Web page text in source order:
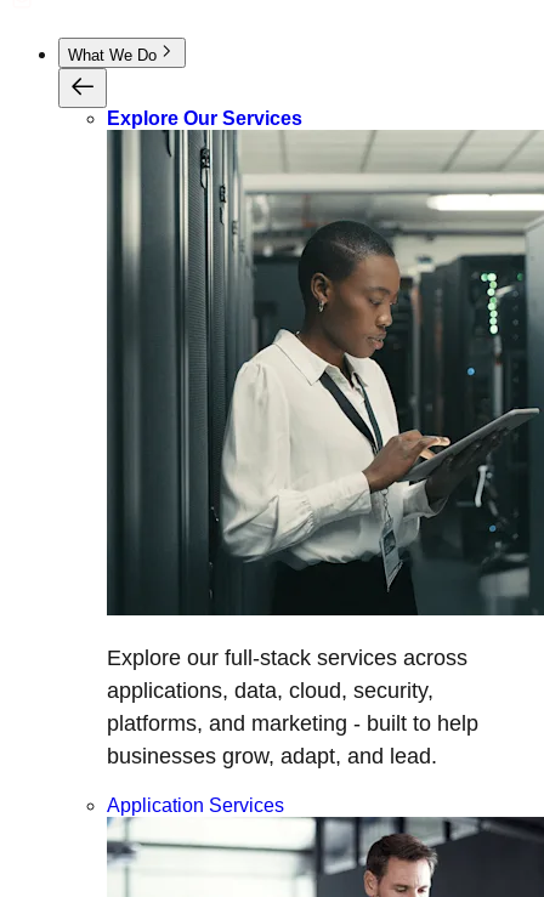
What We Do
Explore Our Services
Explore our full-stack services across
applications, data, cloud, security,
platforms, and marketing - built to help
businesses grow, adapt, and lead.
Application Services